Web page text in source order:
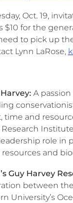
Oct. 19,
$10 for the
to pick up
Lynn LaRose,
A
time and
Research
role in
resources and
Guy Harvey
between
University’s